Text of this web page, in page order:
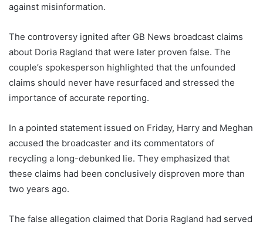
against misinformation.
The controversy ignited after GB News broadcast claims
about Doria Ragland that were later proven false. The
couple’s spokesperson highlighted that the unfounded
claims should never have resurfaced and stressed the
importance of accurate reporting.
In a pointed statement issued on Friday, Harry and Meghan
accused the broadcaster and its commentators of
recycling a long-debunked lie. They emphasized that
these claims had been conclusively disproven more than
two years ago.
The false allegation claimed that Doria Ragland had served